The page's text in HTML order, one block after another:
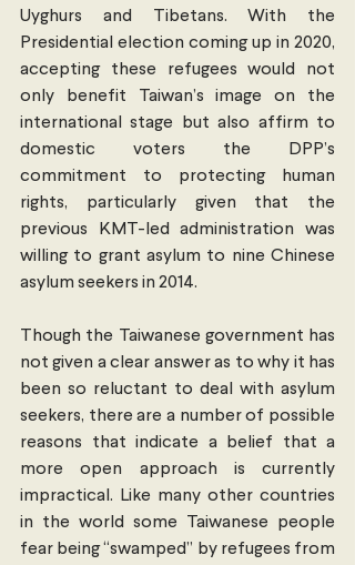
Uyghurs and Tibetans. With the
Presidential election coming up in 2020,
accepting these refugees would not
only benefit Taiwan’s image on the
international stage but also affirm to
domestic voters the DPP’s
commitment to protecting human
rights, particularly given that the
previous KMT-led administration was
willing to grant asylum to nine Chinese
asylum seekers in 2014.
Though the Taiwanese government has
not given a clear answer as to why it has
been so reluctant to deal with asylum
seekers, there are a number of possible
reasons that indicate a belief that a
more open approach is currently
impractical. Like many other countries
in the world some Taiwanese people
fear being “swamped” by refugees from